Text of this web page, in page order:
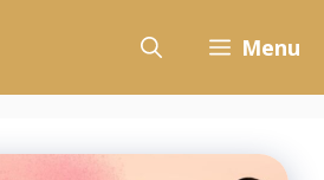
Menu